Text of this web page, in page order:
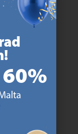
Denmark 1979.
about-jysk/
quality-and-